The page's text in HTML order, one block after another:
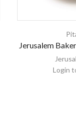
Jerusalem
Login